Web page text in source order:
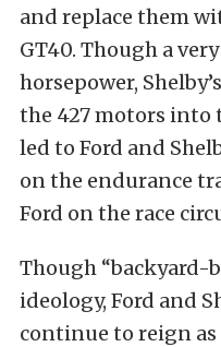
and replace them
GT40. Though a
horsepower,
the 427 motors into
led to Ford and
on the endurance
Ford on the race
Though
ideology, Ford and
continue to reign as